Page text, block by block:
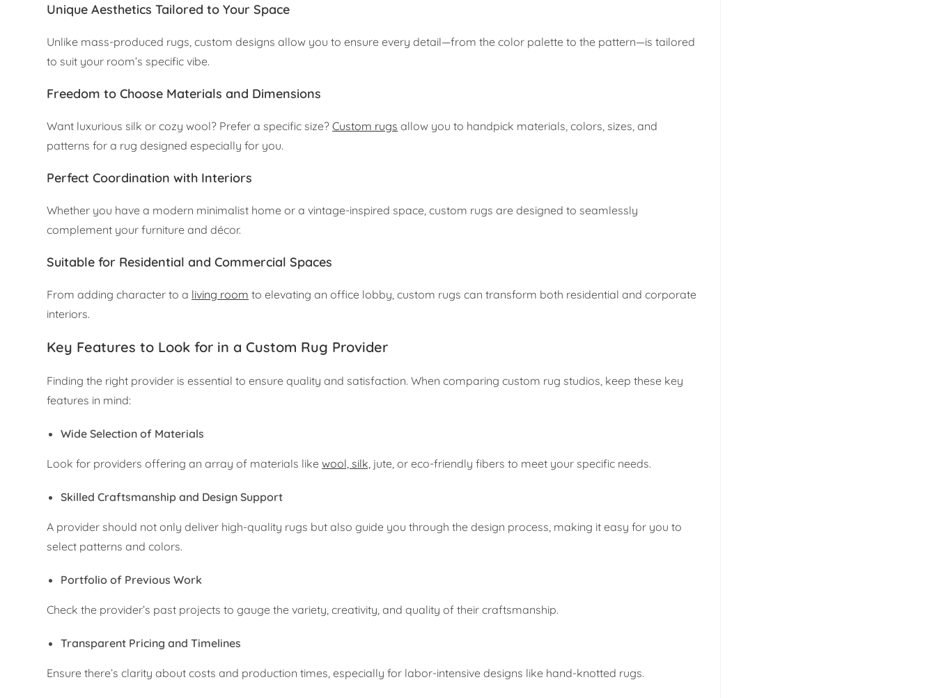
Unique Aesthetics Tailored to Your Space
Unlike mass-produced rugs, custom designs allow you to ensure every detail—from the color palette to the pattern—is tailored
to suit your room’s specific vibe.
Freedom to Choose Materials and Dimensions
Want luxurious silk or cozy wool? Prefer a specific size?Custom rugs allow you to handpick materials, colors, sizes, and
patterns for a rug designed especially for you.
Perfect Coordination with Interiors
Whether you have a modern minimalist home or a vintage-inspired space, custom rugs are designed to seamlessly
complement your furniture and décor.
Suitable for Residential and Commercial Spaces
From adding character to a living room to elevating an office lobby, custom rugs can transform both residential and corporate
interiors.
Key Features to Look for in a Custom Rug Provider
Finding the right provider is essential to ensure quality and satisfaction. When comparing custom rug studios, keep these key
features in mind:
Wide Selection of Materials
Look for providers offering an array of materials likewool, silk, jute, or eco-friendly fibers to meet your specific needs.
Skilled Craftsmanship and Design Support
A provider should not only deliver high-quality rugs but also guide you through the design process, making it easy for you to
select patterns and colors.
Portfolio of Previous Work
Check the provider’s past projects to gauge the variety, creativity, and quality of their craftsmanship.
Transparent Pricing and Timelines
Ensure there’s clarity about costs and production times, especially for labor-intensive designs like hand-knotted rugs.